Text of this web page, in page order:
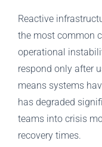
Reactive
the most common
operational
respond only after
means systems
has degraded
teams into crisis
recovery times.